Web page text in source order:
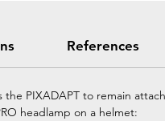
References
PIXADAPT to remain
headlamp on a helmet: